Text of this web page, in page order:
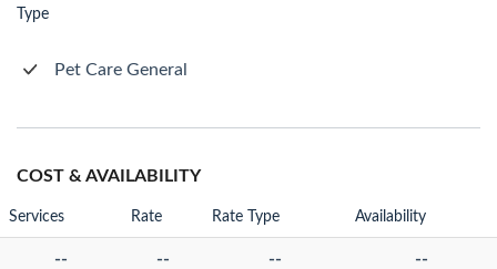
Type
Pet Care General
COST & AVAILABILITY
Services Rate Rate Type Availability
-- -- -- --